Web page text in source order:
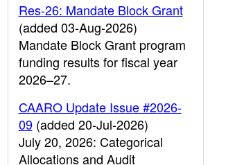
Res-26: Mandate Block Grant
(added 03-Aug-2026)
Mandate Block Grant program
funding results for fiscal year
2026–27.
CAARO Update Issue #2026-
09(added 20-Jul-2026)
July 20, 2026: Categorical
Allocations and Audit